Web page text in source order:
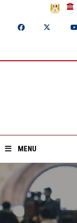
MENU
Home
About ASU